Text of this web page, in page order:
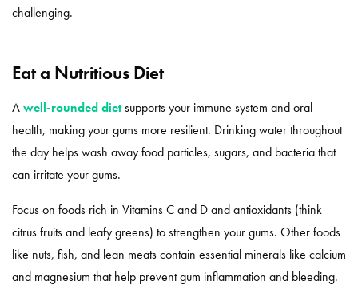
challenging.
Eat a Nutritious Diet
Awell-rounded dietsupports your immune system and oral
health, making your gums more resilient. Drinking water throughout
the day helps wash away food particles, sugars, and bacteria that
can irritate your gums.
Focus on foods rich in Vitamins C and D and antioxidants (think
citrus fruits and leafy greens) to strengthen your gums. Other foods
like nuts, fish, and lean meats contain essential minerals like calcium
and magnesium that help prevent gum inflammation and bleeding.